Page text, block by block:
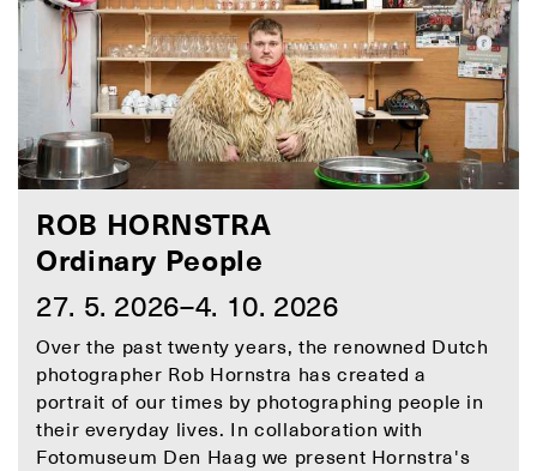
ROB HORNSTRA
Ordinary People
27. 5. 2026–4. 10. 2026
Over the past twenty years, the renowned Dutch
photographer Rob Hornstra has created a
portrait of our times by photographing people in
their everyday lives. In collaboration with
Fotomuseum Den Haag we present Hornstra's